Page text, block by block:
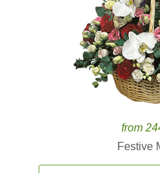
from
Festive